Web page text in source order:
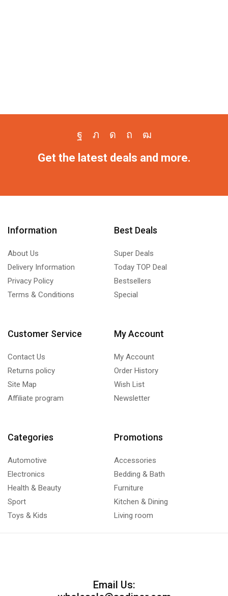
Get the latest deals and more.
Information
About Us
Delivery Information
Privacy Policy
Terms & Conditions
Best Deals
Super Deals
Today TOP Deal
Bestsellers
Special
Customer Service
Contact Us
Returns policy
Site Map
Affiliate program
My Account
My Account
Order History
Wish List
Newsletter
Categories
Automotive
Electronics
Health & Beauty
Sport
Toys & Kids
Promotions
Accessories
Bedding & Bath
Furniture
Kitchen & Dining
Living room
Email Us: